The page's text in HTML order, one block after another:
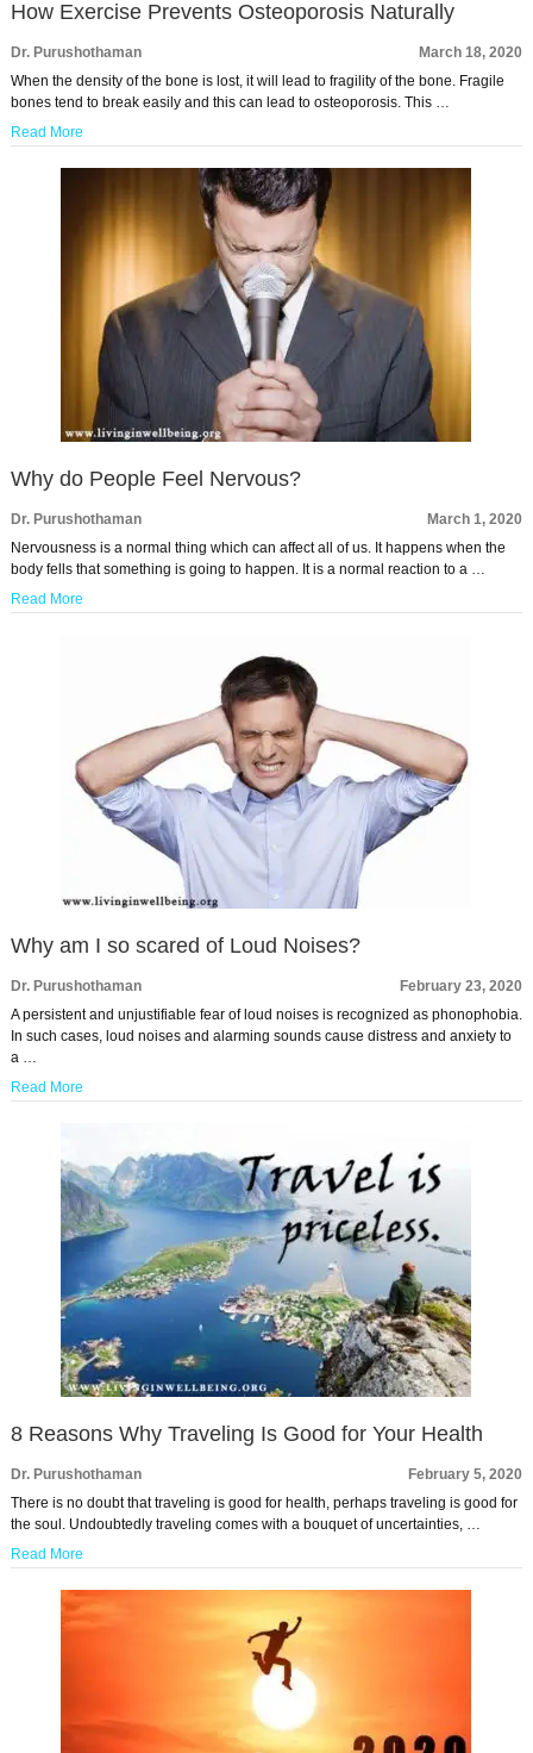
How Exercise Prevents Osteoporosis Naturally
Dr. Purushothaman
March 18, 2020
When the density of the bone is lost, it will lead to fragility of the bone. Fragile
bones tend to break easily and this can lead to osteoporosis. This …
Read More
Why do People Feel Nervous?
Dr. Purushothaman
March 1, 2020
Nervousness is a normal thing which can affect all of us. It happens when the
body fells that something is going to happen. It is a normal reaction to a …
Read More
Why am I so scared of Loud Noises?
Dr. Purushothaman
February 23, 2020
A persistent and unjustifiable fear of loud noises is recognized as phonophobia.
In such cases, loud noises and alarming sounds cause distress and anxiety to
a …
Read More
8 Reasons Why Traveling Is Good for Your Health
Dr. Purushothaman
February 5, 2020
There is no doubt that traveling is good for health, perhaps traveling is good for
the soul. Undoubtedly traveling comes with a bouquet of uncertainties, …
Read More